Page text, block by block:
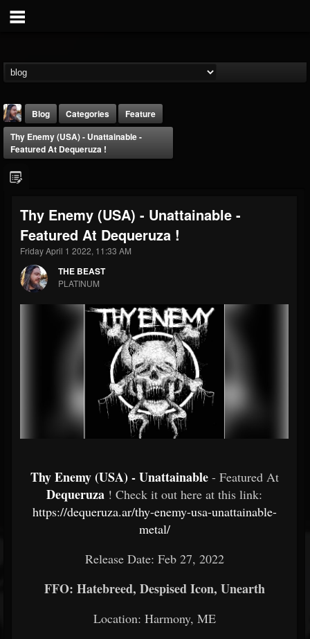
THE BEAST
@thebeast
FOLLOWERS
203493
FOLLOWING
202955
Forum
Blog Categories
Feature
Thy Enemy (USA) - Unattainable -
Featured At Dequeruza !
Thy Enemy (USA) - Unattainable -
Featured At Dequeruza !
Friday April 1 2022, 11:33 AM
THE BEAST
PLATINUM
Thy Enemy (USA) - Unattainable - Featured At
Dequeruza ! Check it out here at this link:
https://dequeruza.ar/thy-enemy-usa-unattainable-
metal/
Release Date: Feb 27, 2022
FFO: Hatebreed, Despised Icon, Unearth
Location: Harmony, ME